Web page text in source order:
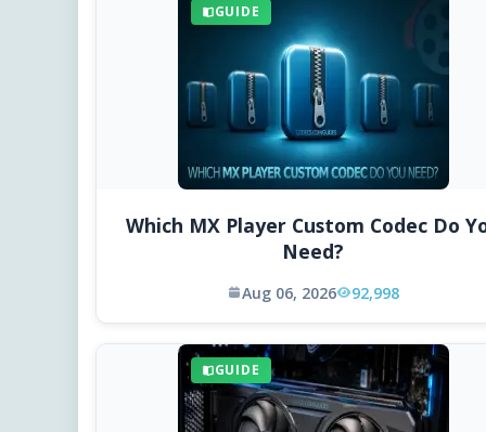
GUIDE
Which MX Player Custom Codec Do
Need?
Aug 06, 2026 92,998
GUIDE